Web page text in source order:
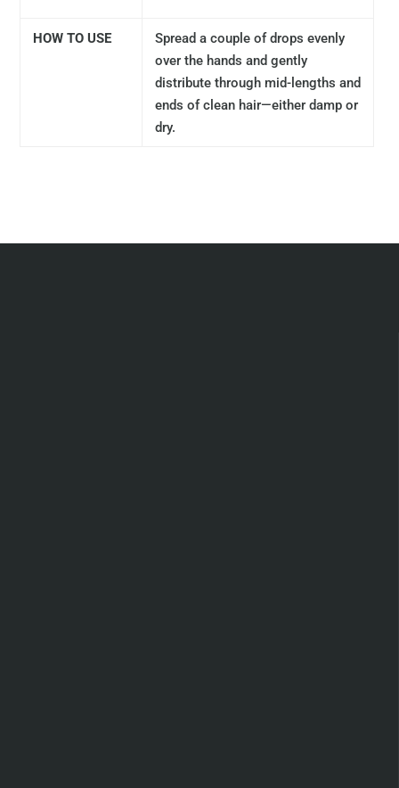
HOW TO USE
Spread a couple of drops evenly
over the hands and gently
distribute through mid-lengths and
ends of clean hair—either damp or
dry.